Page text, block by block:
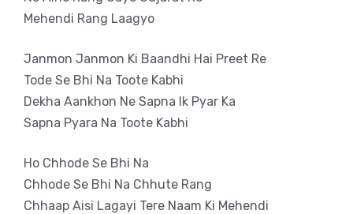
Mehendi Rang Laagyo
Janmon Janmon Ki Baandhi Hai Preet Re
Tode Se Bhi Na Toote Kabhi
Dekha Aankhon Ne Sapna Ik Pyar Ka
Sapna Pyara Na Toote Kabhi
Ho Chhode Se Bhi Na
Chhode Se Bhi Na Chhute Rang
Chhaap Aisi Lagayi Tere Naam Ki Mehendi